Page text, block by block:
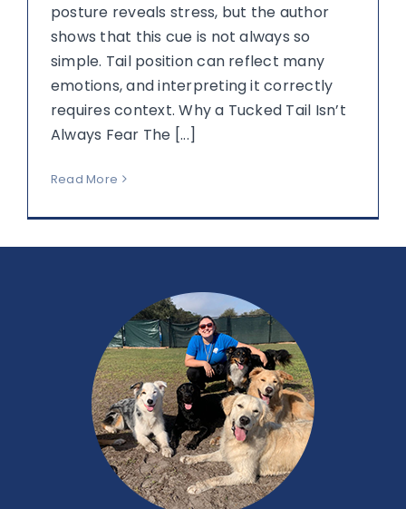
posture reveals stress, but the author
shows that this cue is not always so
simple. Tail position can reflect many
emotions, and interpreting it correctly
requires context. Why a Tucked Tail Isn’t
Always Fear The [...]
Read More